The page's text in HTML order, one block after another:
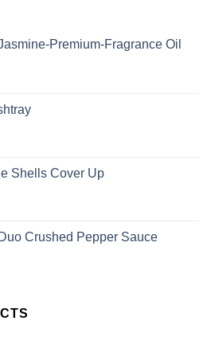
Premium-Fragrance Oil
Shells Cover Up
Crushed Pepper Sauce